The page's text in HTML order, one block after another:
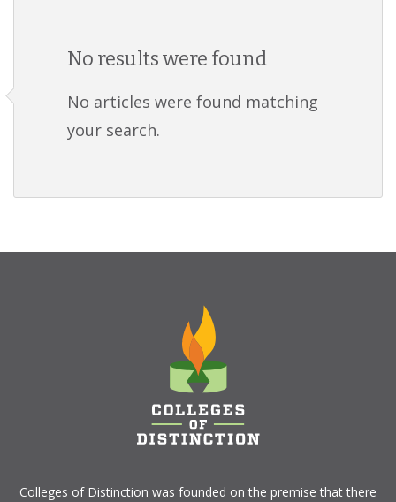
No results were found
No articles were found matching
your search.
Colleges of Distinction was founded on the premise that there